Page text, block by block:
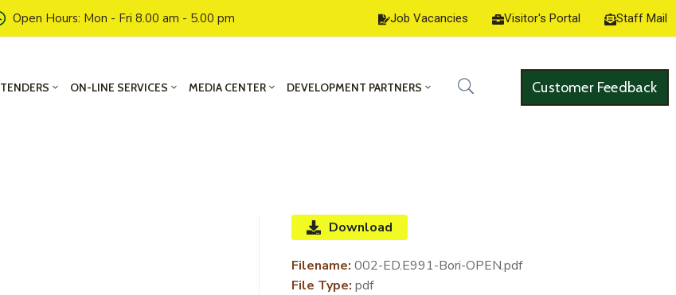
Open Hours: Mon - Fri 8.00 am - 5.00 pm Job Vacancies Visitor's Portal Staff Mail
TENDERS ON-LINE SERVICES MEDIA CENTER DEVELOPMENT PARTNERS Customer Feedback
Download
Filename: 002-ED.E991-Bori-OPEN.pdf
File Type: pdf